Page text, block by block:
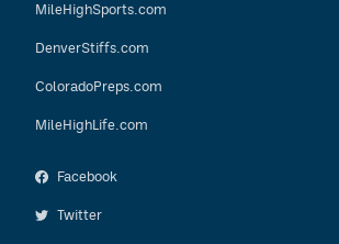
MileHighSports.com
DenverStiffs.com
ColoradoPreps.com
MileHighLife.com
Facebook
Twitter